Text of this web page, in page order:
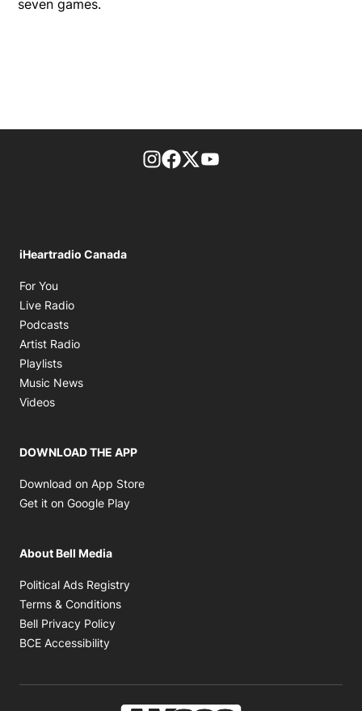
seven games.
footer-block.instagram-link
Facebook page
Twitter feed
iHeartradio Canada
For You
Live Radio
Podcasts
Artist Radio
Playlists
Music News
Videos
DOWNLOAD THE APP
Download on App Store
Get it on Google Play
About Bell Media
Political Ads Registry
Terms & Conditions
Bell Privacy Policy
BCE Accessibility